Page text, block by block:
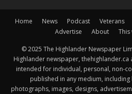
Home News Podcast Veterans
Advertise
About This
© 2025 The Highlander Newspaper
Highlander newspaper,
intended for individual, personal, non-
published in any medium,
photographs, images, designs,